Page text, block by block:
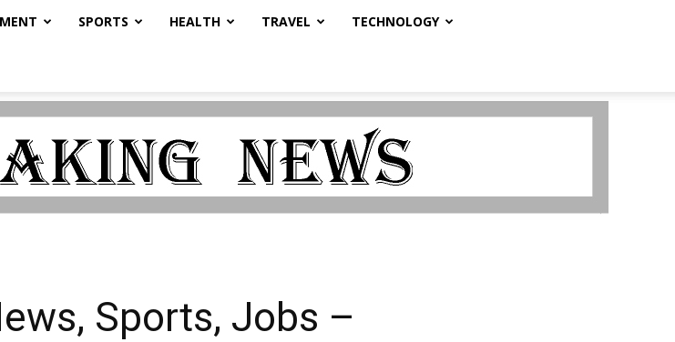
SPORTS HEALTH TRAVEL TECHNOLOGY
Sports, Jobs –